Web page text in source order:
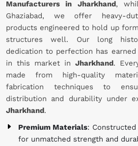
Manufacturers in Jharkhand,
Ghaziabad, we offer heavy-
products engineered to hold up
structures well. Our long
dedication to perfection has
in this market in Jharkhand.
made from high-quality
fabrication techniques to
distribution and durability under
Jharkhand.
Premium Materials:
for unmatched strength and